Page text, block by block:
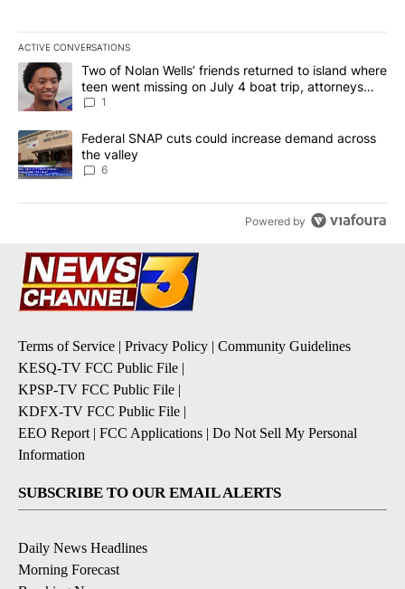
ACTIVE CONVERSATIONS
The following is a list of the most commented articles in the last
A trending article titled "Two of Nolan Wells’ friends returned
Two of Nolan Wells’ friends returned to island where
teen went missing on July 4 boat trip, attorneys
say1
A trending article titled "Federal SNAP cuts could increase
Federal SNAP cuts could increase demand across
the valley
6
Powered by
Terms of Service | Privacy Policy | Community Guidelines
KESQ-TV FCC Public File |
KPSP-TV FCC Public File |
KDFX-TV FCC Public File |
EEO Report | FCC Applications | Do Not Sell My Personal
Information
SUBSCRIBE TO OUR EMAIL ALERTS
Daily News Headlines
Morning Forecast